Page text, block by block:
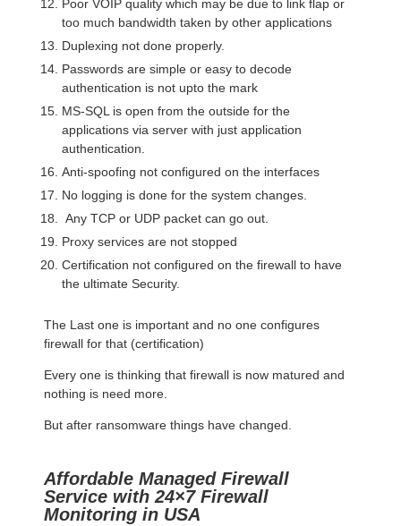
Poor VOIP quality which may be due to link flap or
too much bandwidth taken by other applications
Duplexing not done properly.
Passwords are simple or easy to decode
authentication is not upto the mark
MS-SQL is open from the outside for the
applications via server with just application
authentication.
Anti-spoofing not configured on the interfaces
No logging is done for the system changes.
Any TCP or UDP packet can go out.
Proxy services are not stopped
Certification not configured on the firewall to have
the ultimate Security.
The Last one is important and no one configures
firewall for that (certification)
Every one is thinking that firewall is now matured and
nothing is need more.
But after ransomware things have changed.
Affordable Managed Firewall
Service with 24×7 Firewall
Monitoring in USA